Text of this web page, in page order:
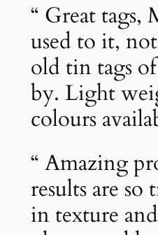
“ Great tags,
used to it,
old tin tags
by. Light
colours
“ Amazing
results are so
in texture